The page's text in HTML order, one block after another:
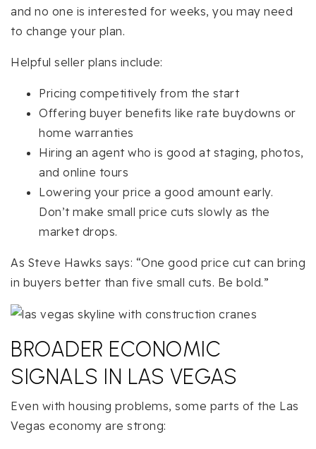
and no one is interested for weeks, you may need
to change your plan.
Helpful seller plans include:
Pricing competitively from the start
Offering buyer benefits like rate buydowns or
home warranties
Hiring an agent who is good at staging, photos,
and online tours
Lowering your price a good amount early.
Don’t make small price cuts slowly as the
market drops.
As Steve Hawks says: “One good price cut can bring
in buyers better than five small cuts. Be bold.”
BROADER ECONOMIC
SIGNALS IN LAS VEGAS
Even with housing problems, some parts of the Las
Vegas economy are strong: